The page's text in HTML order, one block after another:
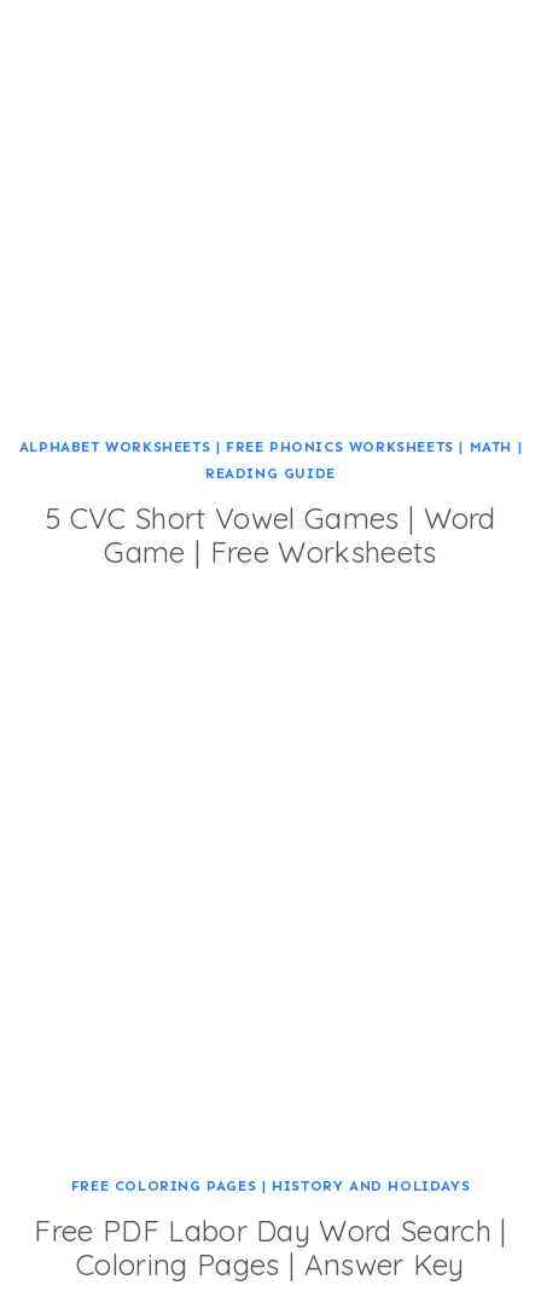
ALPHABET WORKSHEETS | FREE PHONICS WORKSHEETS | MATH |
READING GUIDE
5 CVC Short Vowel Games | Word
Game | Free Worksheets
FREE COLORING PAGES | HISTORY AND HOLIDAYS
Free PDF Labor Day Word Search |
Coloring Pages | Answer Key